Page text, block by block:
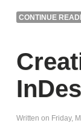
CONTINUE
Written on Friday,